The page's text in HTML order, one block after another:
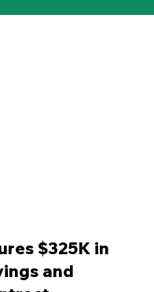
$325K in
and